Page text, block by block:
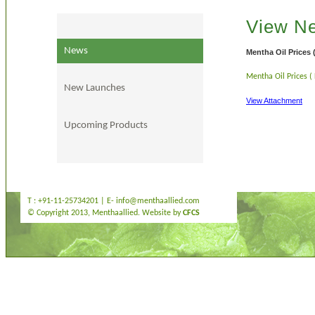
News
New Launches
Upcoming Products
View
Mentha Oil Prices
Mentha Oil Prices (
View Attachment
T : +91-11-25734201 | E- info@menthaallied.com
© Copyright 2013, Menthaallied. Website byCFCS